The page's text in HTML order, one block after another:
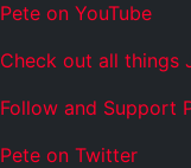
Pete on YouTube
Check out all things
Follow and Support
Pete on Twitter